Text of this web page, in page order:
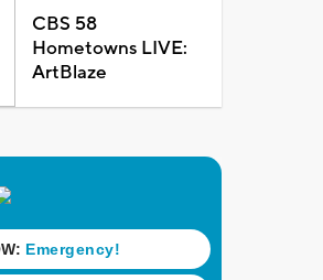
CBS 58
Hometowns LIVE:
ArtBlaze